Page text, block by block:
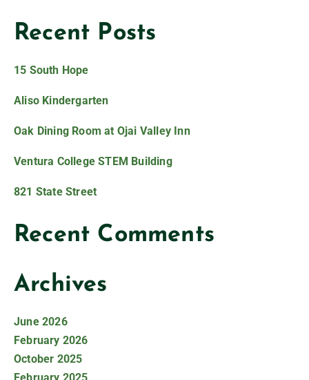
Recent Posts
15 South Hope
Aliso Kindergarten
Oak Dining Room at Ojai Valley Inn
Ventura College STEM Building
821 State Street
Recent Comments
Archives
June 2026
February 2026
October 2025